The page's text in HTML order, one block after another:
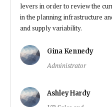
levers in order to review the
in the planning infrastructure
and supply variability.
Gina Kennedy
Administrator
Ashley Hardy